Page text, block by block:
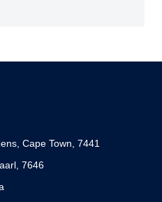
Cape Town, 7441
7646